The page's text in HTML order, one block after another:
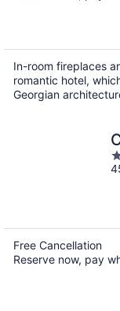
In-room fireplaces
romantic hotel,
Georgian
4
Free Cancellation
Reserve now, pay